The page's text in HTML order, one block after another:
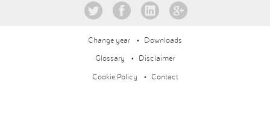
Change year Downloads
Glossary Disclaimer
Cookie Policy Contact